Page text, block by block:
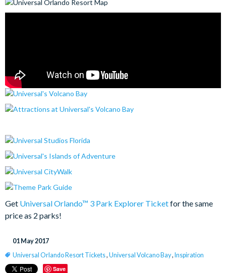
Get Universal Orlando™ 3 Park Explorer Ticketfor the same
price as 2 parks!
01 May 2017
Universal Orlando Resort Tickets, Universal Volcano Bay, Inspiration
Save